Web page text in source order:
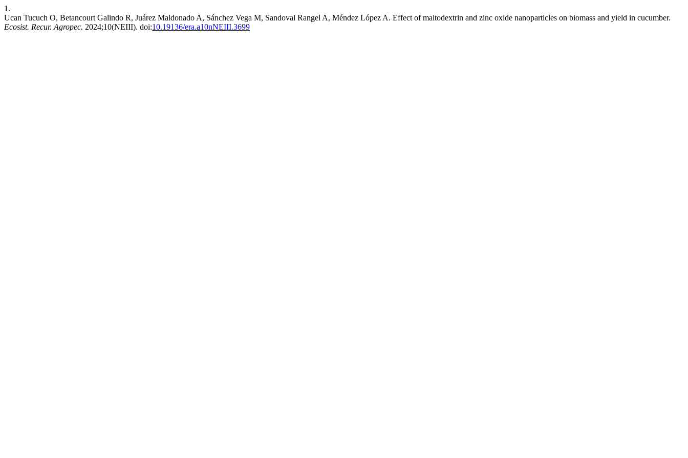
1.
Ucan Tucuch O, Betancourt Galindo R, Juárez Maldonado A, Sánchez Vega M, Sandoval Rangel A, Méndez López A. Effect of maltodextrin and zinc oxide nanoparticles on biomass and yield in cucumber.
Ecosist. Recur. Agropec. 2024;10(NEIII). doi:10.19136/era.a10nNEIII.3699